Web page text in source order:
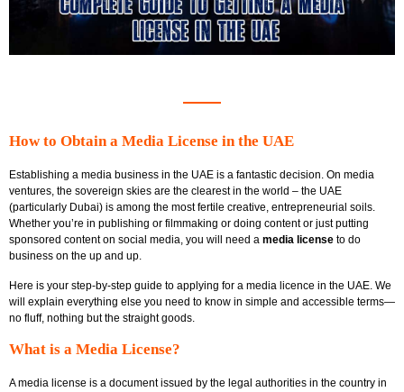
How to Obtain a Media License in the UAE
Establishing a media business in the UAE is a fantastic decision. On media
ventures, the sovereign skies are the clearest in the world – the UAE
(particularly Dubai) is among the most fertile creative, entrepreneurial soils.
Whether you’re in publishing or filmmaking or doing content or just putting
sponsored content on social media, you will need a media license to do
business on the up and up.
Here is your step-by-step guide to applying for a media licence in the UAE. We
will explain everything else you need to know in simple and accessible terms—
no fluff, nothing but the straight goods.
What is a Media License?
A media license is a document issued by the legal authorities in the country in